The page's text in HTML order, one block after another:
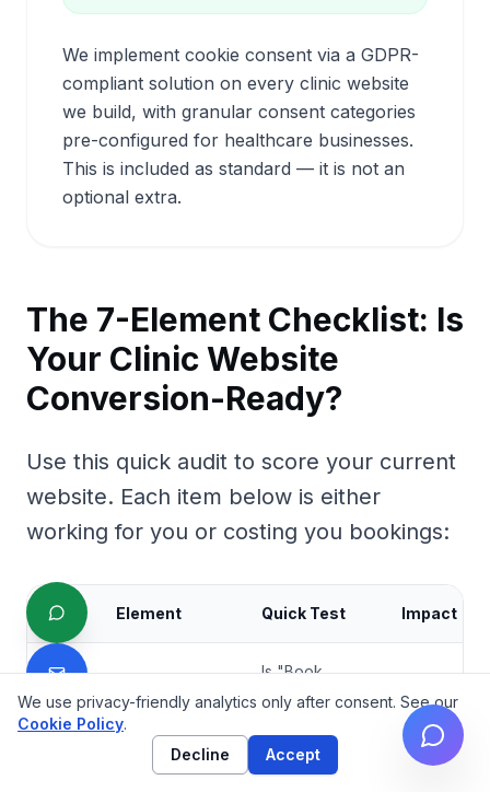
We implement cookie consent via a GDPR-
compliant solution on every clinic website
we build, with granular consent categories
pre-configured for healthcare businesses.
This is included as standard — it is not an
optional extra.
The 7-Element Checklist: Is
Your Clinic Website
Conversion-Ready?
Use this quick audit to score your current
website. Each item below is either
working for you or costing you bookings:
# Element Quick Test Impact
1
Above-fold
booking
Is "Book
Now"
visible
without
scrolling on
mobile?
★★★★★
We use privacy-friendly analytics only after consent. See our
Cookie Policy.
Decline
Accept